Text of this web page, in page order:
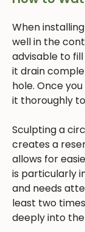
When
well in the
advisable to
it drain
hole. Once
it thoroughly
Sculpting a
creates a
allows for
is particularly
and needs
least two
deeply into